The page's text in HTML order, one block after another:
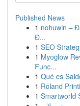
Published News
1 nohuwin –
Đ...
1 SEO
1 Myoglow
Func...
1 Qué es
1 Roland
1 Smartworld